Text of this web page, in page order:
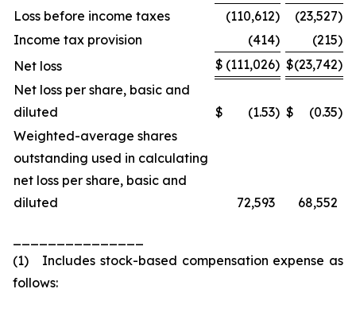
Loss before income taxes
(110,612) (23,527)
Income tax provision
(414) (215)
Net loss
$ (111,026) $(23,742)
Net loss per share, basic and
diluted
$ (1.53) $ (0.35)
Weighted-average shares
outstanding used in calculating
net loss per share, basic and
diluted
72,593 68,552
(1) Includes stock-based compensation expense as
follows: